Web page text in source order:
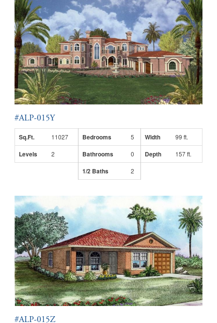
#ALP-015Y
Sq.Ft. 11027 Bedrooms 5 Width 99 ft.
Levels 2 Bathrooms 0 Depth 157 ft.
1/2 Baths 2
#ALP-015Z